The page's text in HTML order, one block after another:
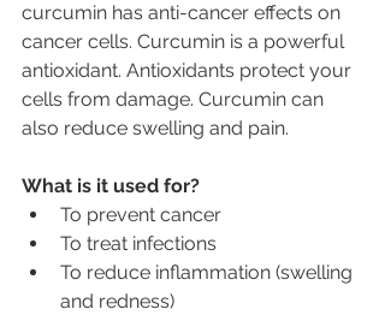
curcumin has anti-cancer effects on
cancer cells. Curcumin is a powerful
antioxidant. Antioxidants protect your
cells from damage. Curcumin can
also reduce swelling and pain.
What is it used for?
To prevent cancer
To treat infections
To reduce inflammation (swelling
and redness)